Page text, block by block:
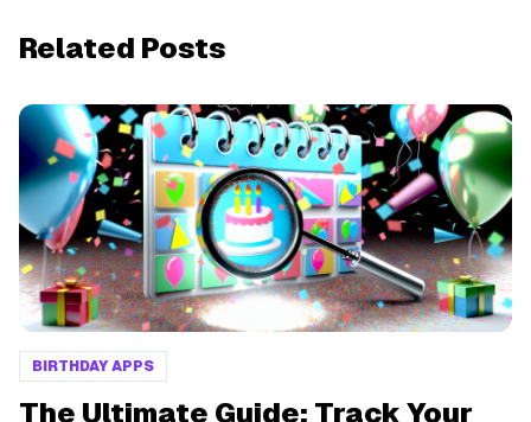
Related Posts
BIRTHDAY APPS
The Ultimate Guide: Track Your